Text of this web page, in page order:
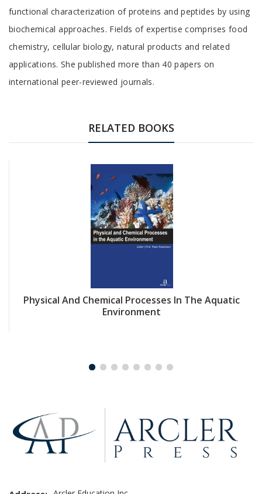
functional characterization of proteins and peptides by using
biochemical approaches. Fields of expertise comprises food
chemistry, cellular biology, natural products and related
applications. She published more than 40 papers on
international peer-reviewed journals.
RELATED BOOKS
Physical And Chemical Processes In The Aquatic
Environment